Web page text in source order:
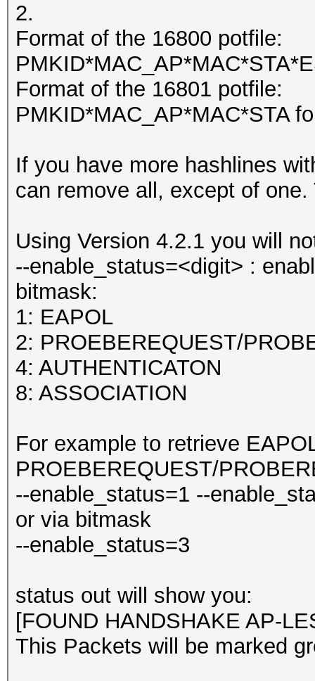
2.
Format of the 16800 potfile:
Format of the 16801 potfile:
PMKID*MAC_AP*MAC*STA
If you have more hashlines
can remove all, except of
Using Version 4.2.1 you will
--enable_status=<digit> :
bitmask:
1: EAPOL
2: PROEBEREQUEST/
4: AUTHENTICATON
8: ASSOCIATION
For example to retrieve
PROEBEREQUEST/
--enable_status=1 --
or via bitmask
--enable_status=3
status out will show you:
[FOUND HANDSHAKE AP-
This Packets will be marked